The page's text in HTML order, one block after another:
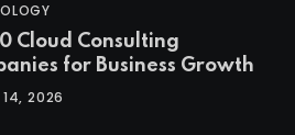
Cloud Consulting
for Business Growth
14, 2026